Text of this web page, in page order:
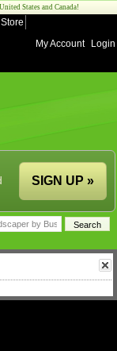
States and Canada!
Store
My Account
Login
SIGN UP »